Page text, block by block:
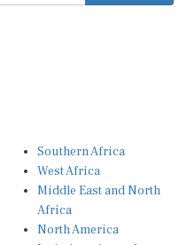
West Africa
Middle East and North
Africa
North America
Latin America and